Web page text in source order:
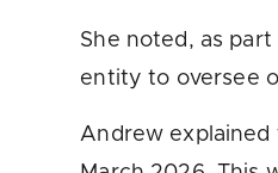
She noted, as
entity to oversee
Andrew explained